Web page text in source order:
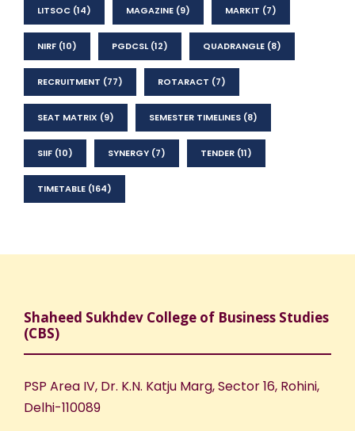
LITSOC (14) MAGAZINE (9) MARKIT (7)
NIRF (10) PGDCSL(12) QUADRANGLE (8)
RECRUITMENT (77) ROTARACT (7)
SEAT MATRIX (9) SEMESTER TIMELINES (8)
SIIF (10) SYNERGY (7) TENDER (11)
TIMETABLE (164)
Shaheed Sukhdev College of Business Studies
(CBS)
PSP Area IV, Dr. K.N. Katju Marg, Sector 16, Rohini,
Delhi-110089